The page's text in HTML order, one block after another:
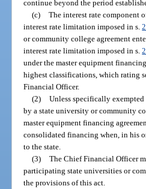
continue beyond the period
(c) The interest rate component
interest rate limitation imposed in s.
or community college agreement
interest rate limitation imposed in s.
under the master equipment
highest classifications, which rating
Financial Officer.
(2) Unless specifically
by a state university or community
master equipment financing
consolidated financing when, in his
to the state.
(3) The Chief Financial Officer
participating state universities or
the provisions of this act.